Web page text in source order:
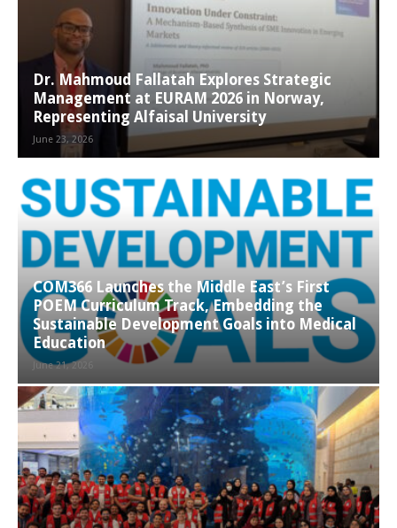
Dr. Mahmoud Fallatah Explores Strategic
Management at EURAM 2026 in Norway,
Representing Alfaisal University
June 23, 2026
COM366 Launches the Middle East’s First
POEM Curriculum Track, Embedding the
Sustainable Development Goals into Medical
Education
June 21, 2026